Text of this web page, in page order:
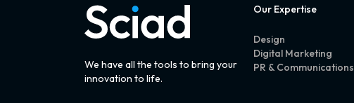
We have all the tools to bring your
innovation to life.
Our Expertise
Design
Digital Marketing
PR & Communications